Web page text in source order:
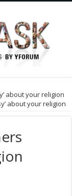
about your religion
about your religion